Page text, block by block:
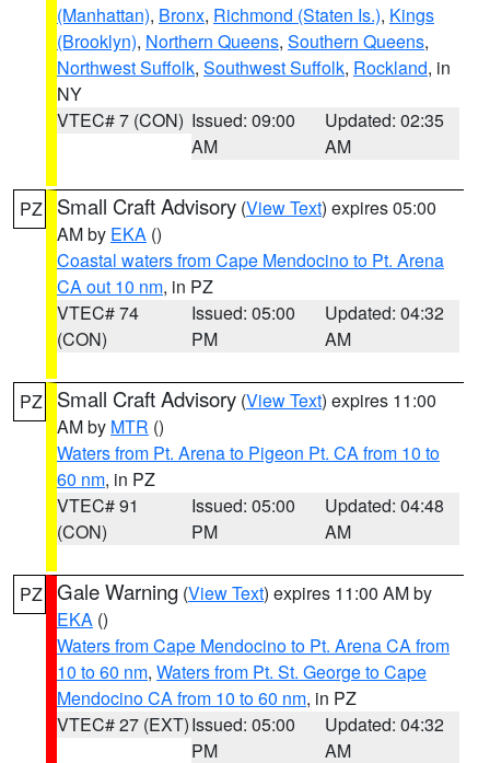
(Manhattan), Bronx, Richmond (Staten Is.), Kings
(Brooklyn), Northern Queens, Southern Queens,
Northwest Suffolk, Southwest Suffolk, Rockland, in
NY
VTEC# 7 (CON) Issued: 09:00
AM
Updated: 02:35
AM
PZ Small Craft Advisory (View Text) expires 05:00
AM by EKA ()
Coastal waters from Cape Mendocino to Pt. Arena
CA out 10 nm, in PZ
VTEC# 74
(CON)
Issued: 05:00
PM
Updated: 04:32
AM
PZ Small Craft Advisory (View Text) expires 11:00
AM by MTR ()
Waters from Pt. Arena to Pigeon Pt. CA from 10 to
60 nm, in PZ
VTEC# 91
(CON)
Issued: 05:00
PM
Updated: 04:48
AM
PZ Gale Warning (View Text) expires 11:00 AM by
EKA ()
Waters from Cape Mendocino to Pt. Arena CA from
10 to 60 nm, Waters from Pt. St. George to Cape
Mendocino CA from 10 to 60 nm, in PZ
VTEC# 27 (EXT)Issued: 05:00
PM
Updated: 04:32
AM